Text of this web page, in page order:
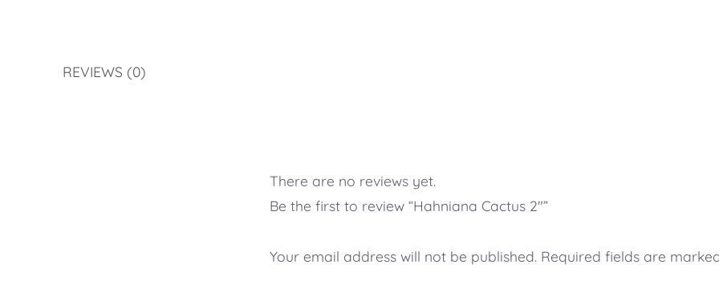
REVIEWS (0)
There are no reviews yet.
Be the first to review “Hahniana Cactus 2″”
Your email address will not be published. Required fields are